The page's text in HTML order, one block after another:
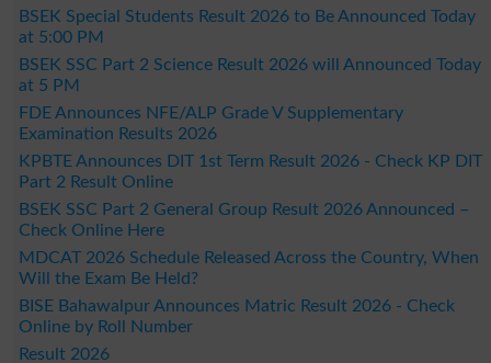
BSEK Special Students Result 2026 to Be Announced Today
at 5:00 PM
BSEK SSC Part 2 Science Result 2026 will Announced Today
at 5 PM
FDE Announces NFE/ALP Grade V Supplementary
Examination Results 2026
KPBTE Announces DIT 1st Term Result 2026 - Check KP DIT
Part 2 Result Online
BSEK SSC Part 2 General Group Result 2026 Announced –
Check Online Here
MDCAT 2026 Schedule Released Across the Country, When
Will the Exam Be Held?
BISE Bahawalpur Announces Matric Result 2026 - Check
Online by Roll Number
Result 2026